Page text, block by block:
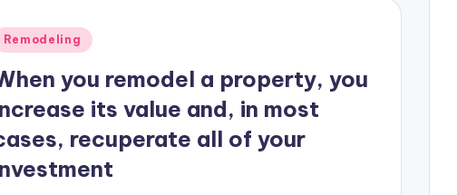
Remodeling
you remodel a property, you
its value and, in most
recuperate all of your